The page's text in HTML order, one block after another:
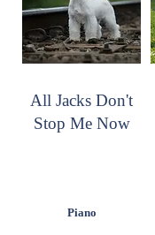
All Jacks Don't
Stop Me Now
Piano